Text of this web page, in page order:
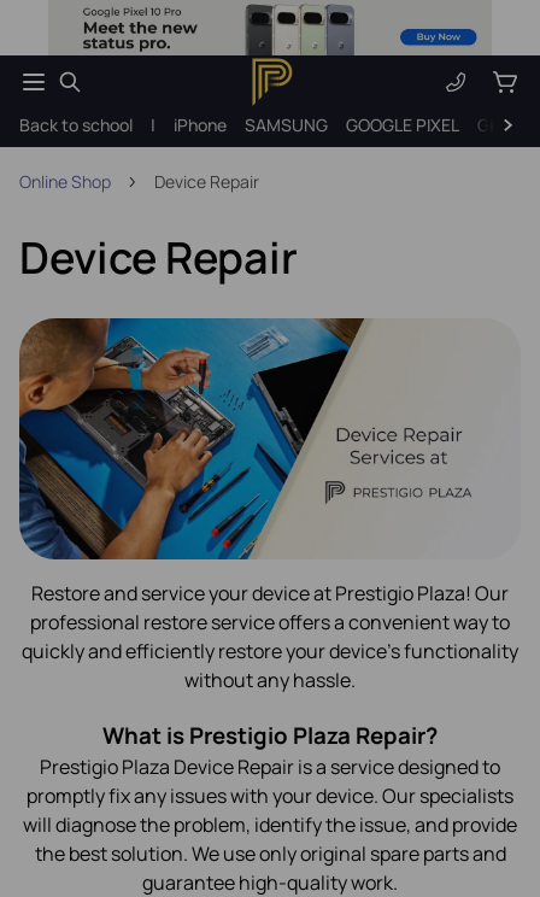
Back to school | iPhone SAMSUNG GOOGLE PIXEL Gift
Online Shop Device Repair
Device Repair
Restore and service your device at Prestigio Plaza! Our
professional restore service offers a convenient way to
quickly and efficiently restore your device's functionality
without any hassle.
What is Prestigio Plaza Repair?
Prestigio Plaza Device Repair is a service designed to
promptly fix any issues with your device. Our specialists
will diagnose the problem, identify the issue, and provide
the best solution. We use only original spare parts and
guarantee high-quality work.